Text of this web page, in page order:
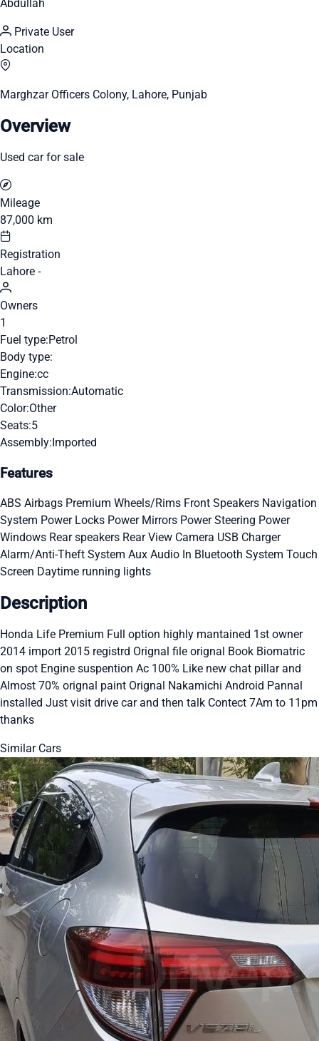
Abdullah
Private User
Location
Marghzar Officers Colony, Lahore, Punjab
Overview
Used car for sale
Mileage
87,000 km
Registration
Lahore -
Owners
1
Fuel type:Petrol
Body type:
Engine:cc
Transmission:Automatic
Color:Other
Seats:5
Assembly:Imported
Features
ABS Airbags Premium Wheels/Rims Front Speakers Navigation
System Power Locks Power Mirrors Power Steering Power
Windows Rear speakers Rear View Camera USB Charger
Alarm/Anti-Theft System Aux Audio In Bluetooth System Touch
Screen Daytime running lights
Description
Honda Life Premium Full option highly mantained 1st owner
2014 import 2015 registrd Orignal file orignal Book Biomatric
on spot Engine suspention Ac 100% Like new chat pillar and
Almost 70% orignal paint Orignal Nakamichi Android Pannal
installed Just visit drive car and then talk Contect 7Am to 11pm
thanks
Similar Cars